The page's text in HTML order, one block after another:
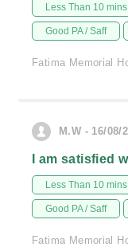
Less Than 10
Good PA / Saff
Fatima Memorial
M.W - 16/08/
I am satisfied
Less Than 10
Good PA / Saff
Fatima Memorial